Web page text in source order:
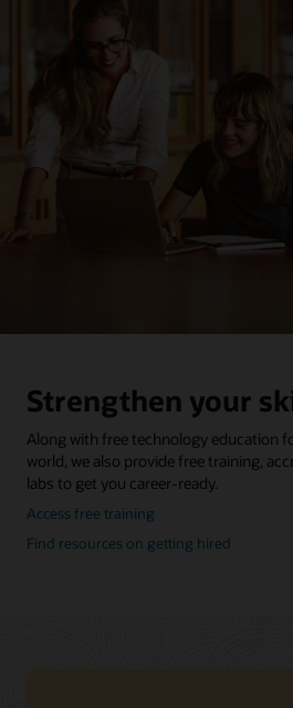
Strengthen your
Along with free technology education
world, we also provide free training,
labs to get you career-ready.
Access free training
education
Find resources on getting hired